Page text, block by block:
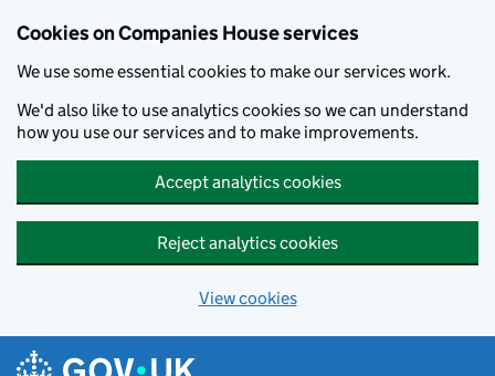
Cookies on Companies House services
We use some essential cookies to make our services work.
We'd also like to use analytics cookies so we can understand
how you use our services and to make improvements.
Accept analytics cookies
Reject analytics cookies
View cookies